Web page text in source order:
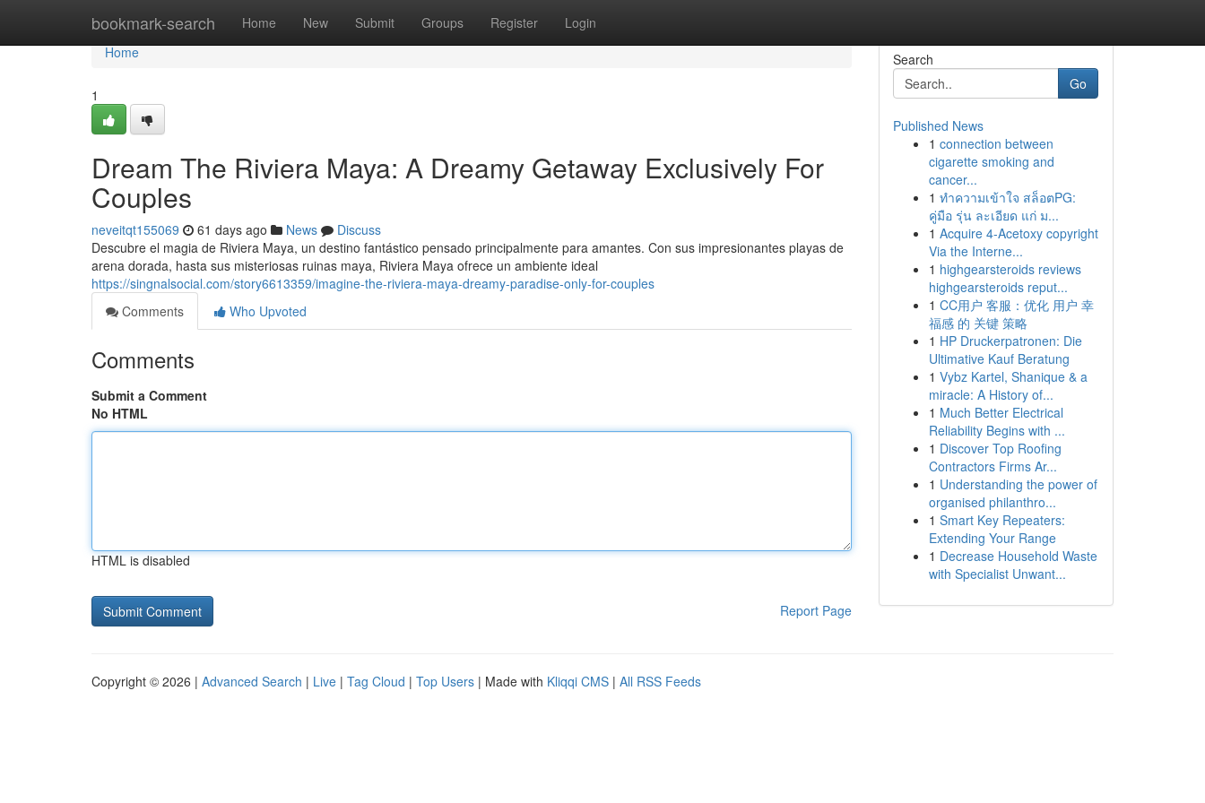
bookmark-search Home New Submit Groups Register Login
Home
Home
1
Dream The Riviera Maya: A Dreamy Getaway Exclusively For
Couples
neveitqt155069 61 days ago News
Discuss
Descubre el magia de Riviera Maya, un destino fantástico pensado principalmente para amantes. Con sus impresionantes playas de
arena dorada, hasta sus misteriosas ruinas maya, Riviera Maya ofrece un ambiente ideal
https://singnalsocial.com/story6613359/imagine-the-riviera-maya-dreamy-paradise-only-for-couples
Comments
Who Upvoted
Comments
Submit a Comment
No HTML
HTML is disabled
Report Page
Search
Go
Published News
1 connection between
cigarette smoking and
cancer...
1 ทำความเข้าใจ สล็อตPG:
คู่มือ รุ่น ละเอียด แก่ ม...
1 Acquire 4-Acetoxy copyright
Via the Interne...
1 highgearsteroids reviews
highgearsteroids reput...
1 CC用户 客服：优化 用户 幸
福感 的 关键 策略
1 HP Druckerpatronen: Die
Ultimative Kauf Beratung
1 Vybz Kartel, Shanique & a
miracle: A History of...
1 Much Better Electrical
Reliability Begins with ...
1 Discover Top Roofing
Contractors Firms Ar...
1 Understanding the power of
organised philanthro...
1 Smart Key Repeaters:
Extending Your Range
1 Decrease Household Waste
with Specialist Unwant...
Copyright © 2026 | Advanced Search | Live | Tag Cloud | Top Users | Made with Kliqqi CMS | All RSS Feeds